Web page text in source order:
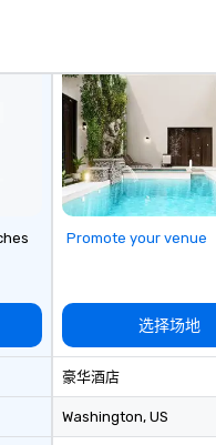
Promote your venue
选择场地
豪华酒店
Washington, US